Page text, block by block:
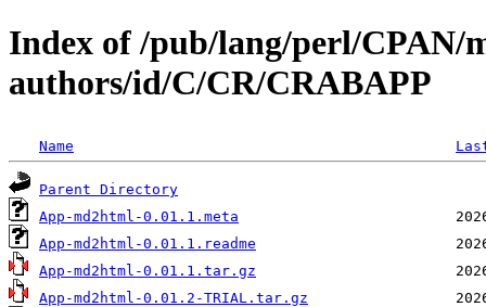
Index of /pub/lang/perl/CPAN/
authors/id/C/CR/CRABAPP
Name
Parent Directory
App-md2html-0.01.1.meta
App-md2html-0.01.1.readme
App-md2html-0.01.1.tar.gz
App-md2html-0.01.2-TRIAL.tar.gz